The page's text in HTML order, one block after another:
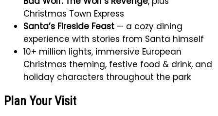
Christmas Town Express
Santa’s Fireside Feast — a cozy dining
experience with stories from Santa himself
10+ million lights, immersive European
Christmas theming, festive food & drink, and
holiday characters throughout the park
Plan Your Visit